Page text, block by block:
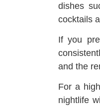
dishes
cocktails
If you
and the
For a
nightlife